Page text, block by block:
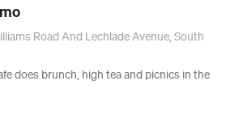
Road And Lechlade Avenue, South
does brunch, high tea and picnics in the